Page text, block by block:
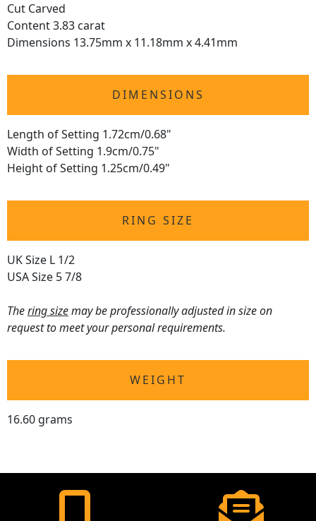
Cut Carved
Content 3.83 carat
Dimensions 13.75mm x 11.18mm x 4.41mm
DIMENSIONS
Length of Setting 1.72cm/0.68"
Width of Setting 1.9cm/0.75"
Height of Setting 1.25cm/0.49"
RING SIZE
UK Size L 1/2
USA Size 5 7/8
Thering sizemay be professionally adjusted in size on
request to meet your personal requirements.
WEIGHT
16.60 grams